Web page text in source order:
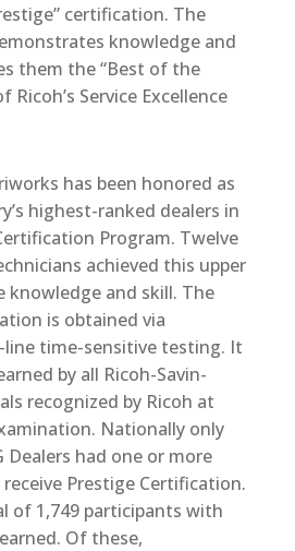
certification. The
knowledge and
them the “Best of the
Ricoh’s Service Excellence
has been honored as
highest-ranked dealers in
Program. Twelve
achieved this upper
knowledge and skill. The
is obtained via
time-sensitive testing. It
by all Ricoh-Savin-
recognized by Ricoh at
Nationally only
Dealers had one or more
receive Prestige Certification.
of 1,749 participants with
Of these,